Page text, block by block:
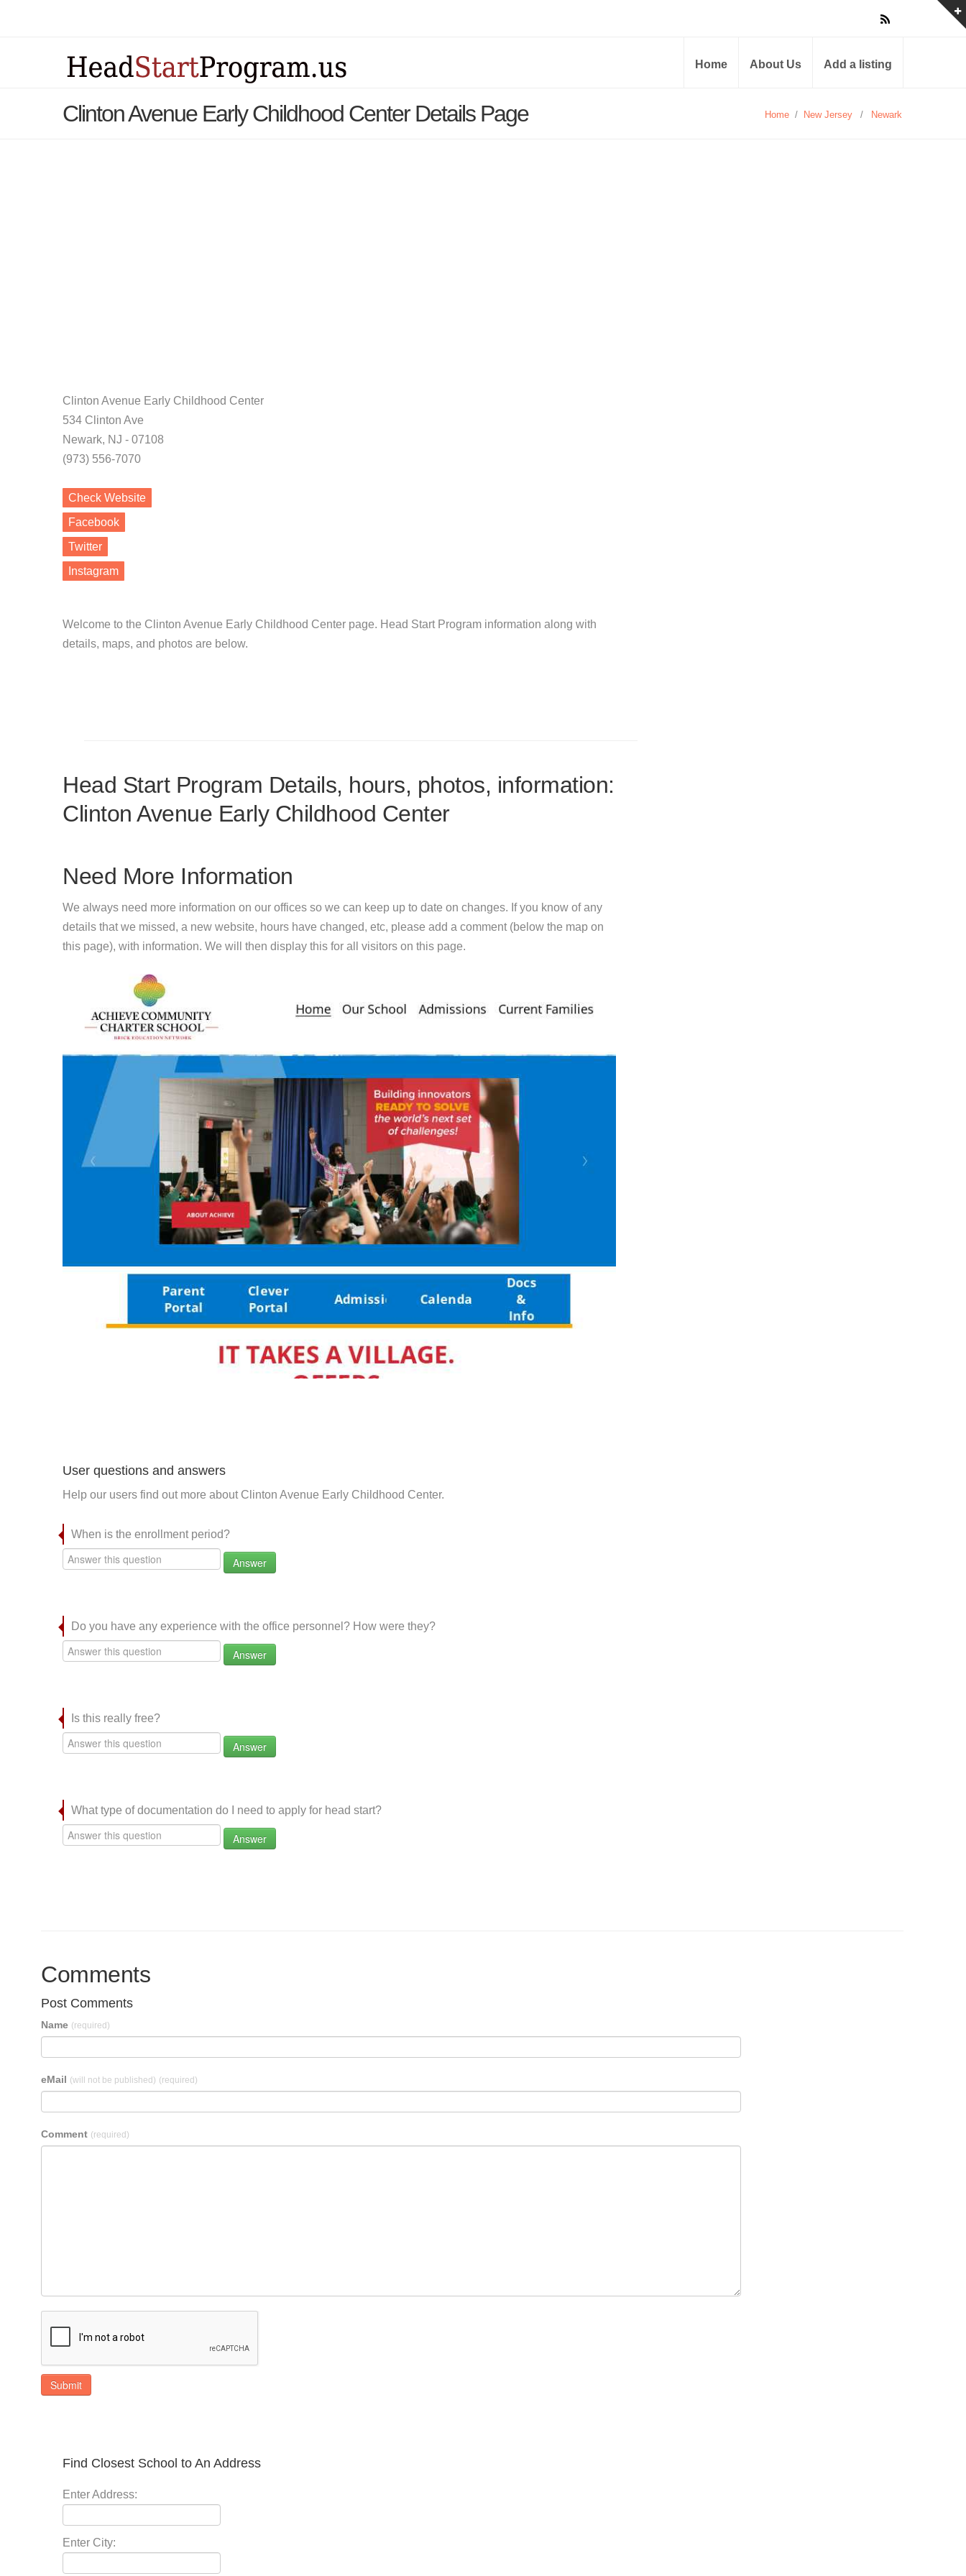
Home About Us Add a listing
Clinton Avenue Early Childhood Center Details Page Home / New Jersey / Newark
Clinton Avenue Early Childhood Center
534 Clinton Ave
Newark, NJ - 07108
(973) 556-7070
Check Website
Facebook
Twitter
Instagram
Welcome to the Clinton Avenue Early Childhood Center page. Head Start Program information along with
details, maps, and photos are below.
Head Start Program Details, hours, photos, information:
Clinton Avenue Early Childhood Center
Need More Information
We always need more information on our offices so we can keep up to date on changes. If you know of any
details that we missed, a new website, hours have changed, etc, please add a comment (below the map on
this page), with information. We will then display this for all visitors on this page.
User questions and answers
Help our users find out more about Clinton Avenue Early Childhood Center.
When is the enrollment period?
Answer
Do you have any experience with the office personnel? How were they?
Answer
Is this really free?
Answer
What type of documentation do I need to apply for head start?
Answer
Comments
Post Comments
Name (required)
eMail (will not be published) (required)
Comment (required)
Submit
Find Closest School to An Address
Enter Address:
Enter City: